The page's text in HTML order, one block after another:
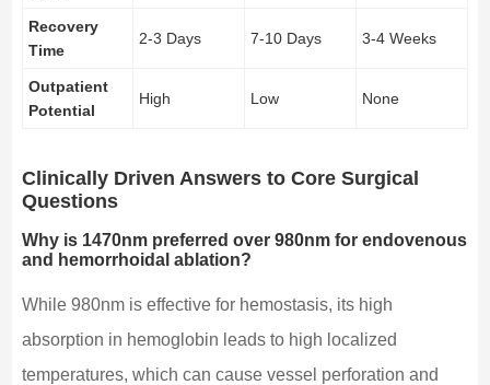
Recovery
Time
2-3 Days 7-10 Days 3-4 Weeks
Outpatient
Potential
High Low None
Clinically Driven Answers to Core Surgical
Questions
Why is 1470nm preferred over 980nm for endovenous
and hemorrhoidal ablation?
While 980nm is effective for hemostasis, its high
absorption in hemoglobin leads to high localized
temperatures, which can cause vessel perforation and